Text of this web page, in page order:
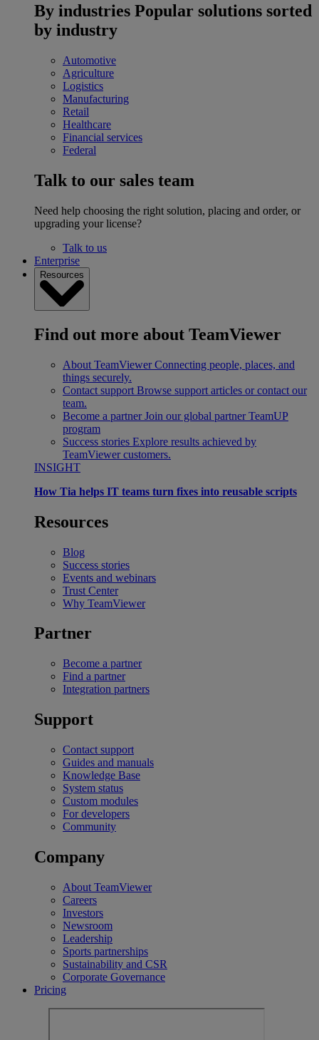
By industries Popular solutions sorted
by industry
Automotive
Agriculture
Logistics
Manufacturing
Retail
Healthcare
Financial services
Federal
Talk to our sales team
Need help choosing the right solution, placing and order, or
upgrading your license?
Talk to us
Enterprise
Resources
Find out more about TeamViewer
About TeamViewer Connecting people, places, and
things securely.
Contact support Browse support articles or contact our
team.
Become a partner Join our global partner TeamUP
program
Success stories Explore results achieved by
TeamViewer customers.
INSIGHT
How Tia helps IT teams turn fixes into reusable scripts
Resources
Blog
Success stories
Events and webinars
Trust Center
Why TeamViewer
Partner
Become a partner
Find a partner
Integration partners
Support
Contact support
Guides and manuals
Knowledge Base
System status
Custom modules
For developers
Community
Company
About TeamViewer
Careers
Investors
Newsroom
Leadership
Sports partnerships
Sustainability and CSR
Corporate Governance
Pricing